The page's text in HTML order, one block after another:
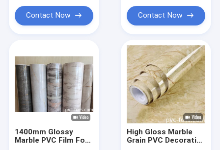
Contact Now Contact Now
1400mm Glossy
Marble PVC Film For
High Gloss Marble
Grain PVC Decorative